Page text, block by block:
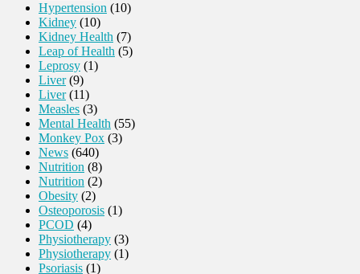
Hypertension (10)
Kidney (10)
Kidney Health (7)
Leap of Health (5)
Leprosy (1)
Liver(9)
Liver(11)
Measles (3)
Mental Health (55)
Monkey Pox (3)
News (640)
Nutrition (8)
Nutrition (2)
Obesity (2)
Osteoporosis (1)
PCOD (4)
Physiotherapy (3)
Physiotherapy (1)
Psoriasis (1)